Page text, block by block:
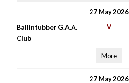
27 May 2026
Ballintubber G.A.A.
Club
V
More
27 May 2026